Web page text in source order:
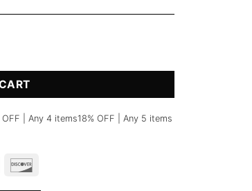
| Any 4 items18% OFF | Any 5 items